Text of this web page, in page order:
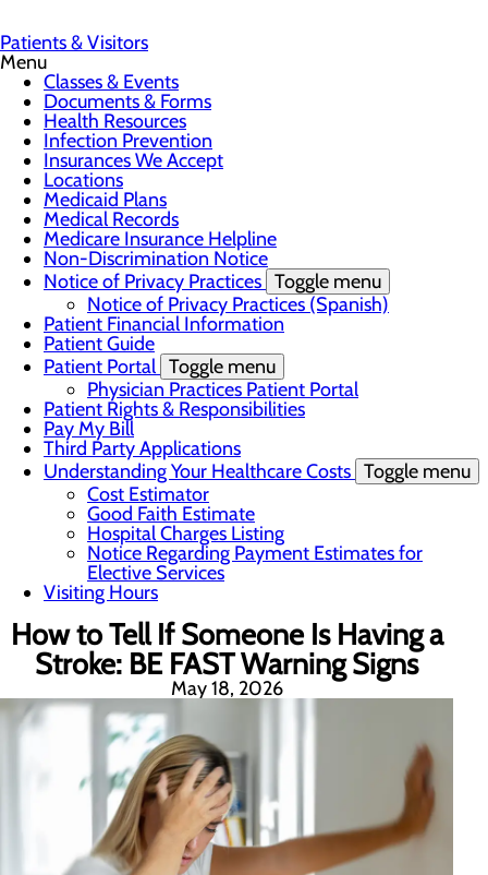
Patients & Visitors
Menu
Classes & Events
Documents & Forms
Health Resources
Infection Prevention
Insurances We Accept
Locations
Medicaid Plans
Medical Records
Medicare Insurance Helpline
Non-Discrimination Notice
Notice of Privacy Practices Toggle menu
Notice of Privacy Practices (Spanish)
Patient Financial Information
Patient Guide
Patient Portal Toggle menu
Physician Practices Patient Portal
Patient Rights & Responsibilities
Pay My Bill
Third Party Applications
Understanding Your Healthcare Costs Toggle menu
Cost Estimator
Good Faith Estimate
Hospital Charges Listing
Notice Regarding Payment Estimates for
Elective Services
Visiting Hours
How to Tell If Someone Is Having a
Stroke: BE FAST Warning Signs
May 18, 2026